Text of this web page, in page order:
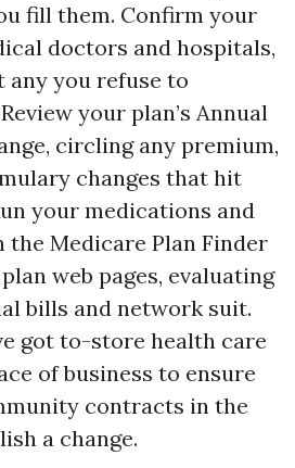
fill them. Confirm your
doctors and hospitals,
any you refuse to
your plan’s Annual
circling any premium,
changes that hit
your medications and
the Medicare Plan Finder
web pages, evaluating
bills and network suit.
got to-store health care
of business to ensure
contracts in the
a change.